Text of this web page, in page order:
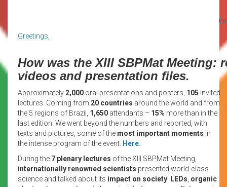
Greetings, .
How was the XIII SBPMat Meeting:
videos and presentation files.
Approximately 2,000 oral presentations and posters, 105 invited
lectures. Coming from 20 countries around the world and from
the 5 regions of Brazil, 1,650 attendants – 15% more than in the
last edition. We went beyond the numbers and reported, with
texts and pictures, some of the most important moments in
the intense program of the event. Here.
During the 7 plenary lectures of the XIII SBPMat Meeting,
internationally renowned scientists presented world-class
science and talked about its impact on society LEDs organic